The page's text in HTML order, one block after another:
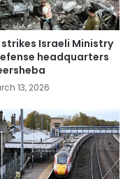
strikes Israeli Ministry
headquarters
13, 2026